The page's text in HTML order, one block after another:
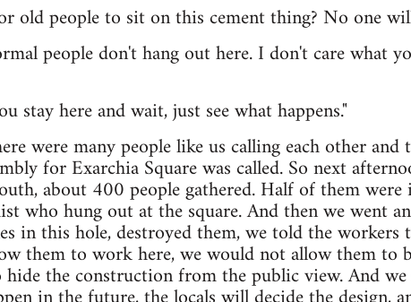
old people to sit on this cement thing? No one
people don't hang out here. I don't care what
stay here and wait, just see what happens."
were many people like us calling each other
for Exarchia Square was called. So next
about 400 people gathered. Half of them were
who hung out at the square. And then we went
in this hole, destroyed them, we told the workers
them to work here, we would not allow them to
the construction from the public view. And